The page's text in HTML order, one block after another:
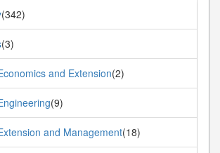
(342)
(3)
and Extension(2)
(9)
and Management(18)